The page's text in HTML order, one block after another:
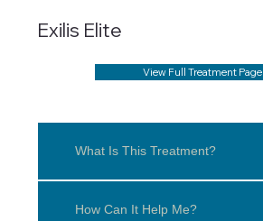
Exilis Elite
View Full Treatment Page
What Is This Treatment?
How Can It Help Me?